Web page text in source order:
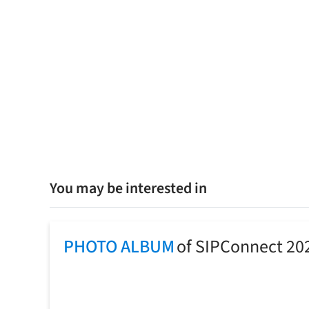
You may be interested in
PHOTO ALBUMof SIPConnect